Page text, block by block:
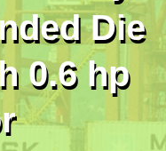
Die
0.6 hp